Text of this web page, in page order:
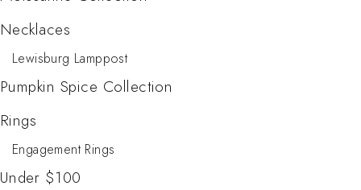
Necklaces
Lewisburg Lamppost
Pumpkin Spice Collection
Rings
Engagement Rings
Under $100